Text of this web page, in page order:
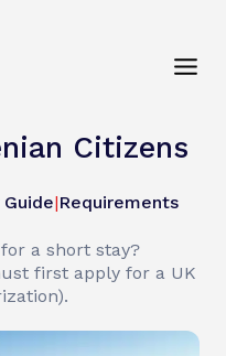
Citizens
|Requirements
a short stay?
first apply for a UK